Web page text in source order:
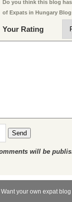
Do you think this blog
of Expats in Hungary
Your Rating
Send
will be
Want your own expat